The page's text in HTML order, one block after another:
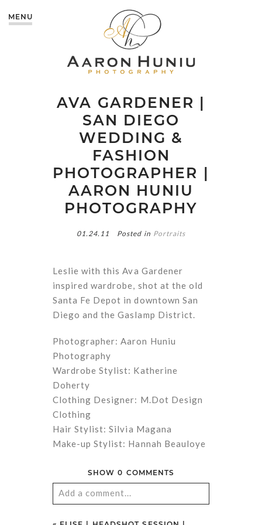
MENU
AVA GARDENER |
SAN DIEGO
WEDDING &
FASHION
PHOTOGRAPHER |
AARON HUNIU
PHOTOGRAPHY
01.24.11 Posted in Portraits
Leslie with this Ava Gardener
inspired wardrobe, shot at the old
Santa Fe Depot in downtown San
Diego and the Gaslamp District.
Photographer: Aaron Huniu
Photography
Wardrobe Stylist: Katherine
Doherty
Clothing Designer: M.Dot Design
Clothing
Hair Stylist: Silvia Magana
Make-up Stylist: Hannah Beauloye
SHOW0 COMMENTS
Add a comment...
Your email isneverpublished or